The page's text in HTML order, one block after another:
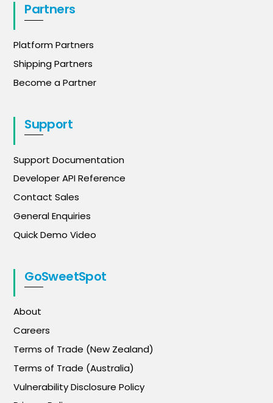
Partners
Platform Partners
Shipping Partners
Become a Partner
Support
Support Documentation
Developer API Reference
Contact Sales
General Enquiries
Quick Demo Video
GoSweetSpot
About
Careers
Terms of Trade (New Zealand)
Terms of Trade (Australia)
Vulnerability Disclosure Policy